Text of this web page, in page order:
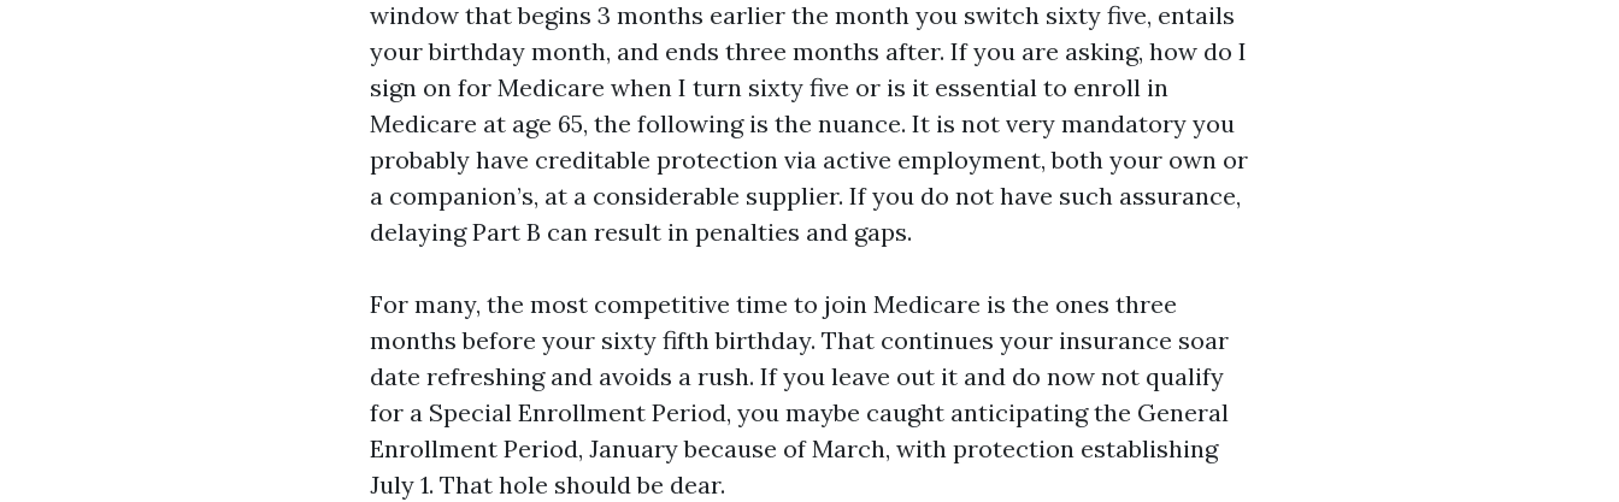
window that begins 3 months earlier the month you switch sixty five, entails
your birthday month, and ends three months after. If you are asking, how do I
sign on for Medicare when I turn sixty five or is it essential to enroll in
Medicare at age 65, the following is the nuance. It is not very mandatory you
probably have creditable protection via active employment, both your own or
a companion’s, at a considerable supplier. If you do not have such assurance,
delaying Part B can result in penalties and gaps.
For many, the most competitive time to join Medicare is the ones three
months before your sixty fifth birthday. That continues your insurance soar
date refreshing and avoids a rush. If you leave out it and do now not qualify
for a Special Enrollment Period, you maybe caught anticipating the General
Enrollment Period, January because of March, with protection establishing
July 1. That hole should be dear.